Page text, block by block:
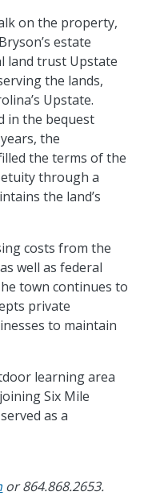
on the property,
estate
land trust Upstate
the lands,
Upstate.
in the bequest
the
the terms of the
through a
the land’s
costs from the
well as federal
town continues to
private
to maintain
learning area
Six Mile
as a
or 864.868.2653.